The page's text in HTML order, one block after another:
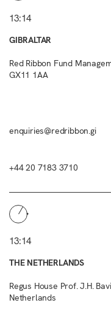
13:14
GIBRALTAR
Red Ribbon Fund
GX11 1AA
enquiries@redribbon.gi
+44 20 7183 3710
13:14
THE NETHERLANDS
Regus House Prof. J.H.
Netherlands